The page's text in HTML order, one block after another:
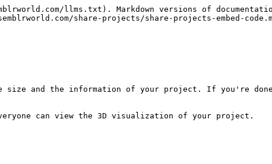
llms.txt). Markdown versions of
share-projects/share-projects-embed-
size and the information of your project. If you're